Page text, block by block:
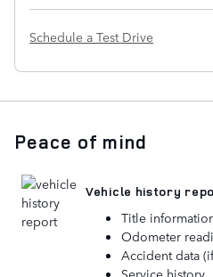
Schedule a Test Drive
Peace of mind
Vehicle history
Title
Odometer
Accident data
Service history